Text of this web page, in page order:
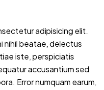
adipisicing elit.
nihil beatae, delectus
iste, perspiciatis
accusantium sed
Error numquam earum,